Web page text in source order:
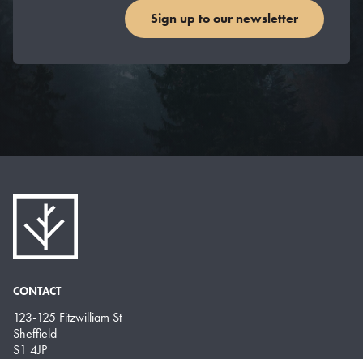
Sign up to our newsletter
CONTACT
123-125 Fitzwilliam St
Sheffield
S1 4JP